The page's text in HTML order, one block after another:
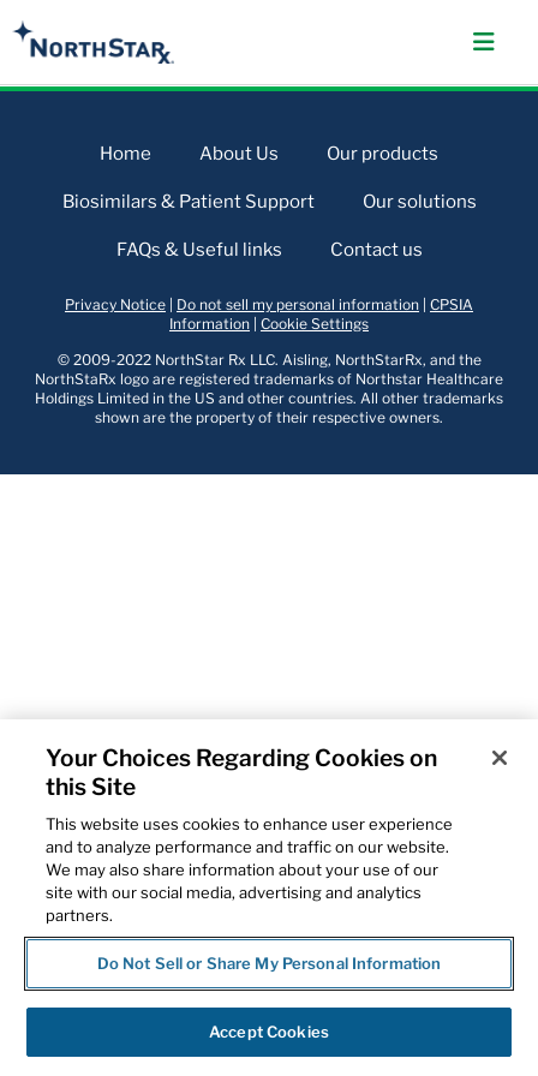
Home About Us Our products
Biosimilars & Patient Support Our solutions
FAQs & Useful links Contact us
Privacy Notice Do not sell my personal information CPSIA
Information Cookie Settings
© 2009-2022 NorthStar Rx LLC. Aisling, NorthStarRx, and the
NorthStaRx logo are registered trademarks of Northstar Healthcare
Holdings Limited in the US and other countries. All other trademarks
shown are the property of their respective owners.
Your Choices Regarding Cookies on
this Site
This website uses cookies to enhance user experience
and to analyze performance and traffic on our website.
We may also share information about your use of our
site with our social media, advertising and analytics
partners.
Do Not Sell or Share My Personal Information
Accept Cookies